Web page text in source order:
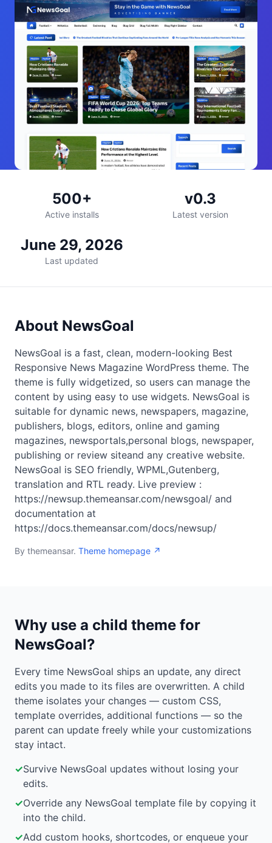
500+
Active installs
v0.3
Latest version
June 29, 2026
Last updated
About NewsGoal
NewsGoal is a fast, clean, modern-looking Best
Responsive News Magazine WordPress theme. The
theme is fully widgetized, so users can manage the
content by using easy to use widgets. NewsGoal is
suitable for dynamic news, newspapers, magazine,
publishers, blogs, editors, online and gaming
magazines, newsportals,personal blogs, newspaper,
publishing or review siteand any creative website.
NewsGoal is SEO friendly, WPML,Gutenberg,
translation and RTL ready. Live preview :
https://newsup.themeansar.com/newsgoal/ and
documentation at
https://docs.themeansar.com/docs/newsup/
By themeansar. Theme homepage ↗
Why use a child theme for
NewsGoal?
Every time NewsGoal ships an update, any direct
edits you made to its files are overwritten. A child
theme isolates your changes — custom CSS,
template overrides, additional functions — so the
parent can update freely while your customizations
stay intact.
✓Survive NewsGoal updates without losing your
edits.
✓Override any NewsGoal template file by copying it
into the child.
✓Add custom hooks, shortcodes, or enqueue your